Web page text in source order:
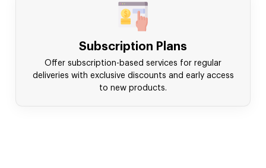
Subscription Plans
Offer subscription-based services for regular
deliveries with exclusive discounts and early access
to new products.